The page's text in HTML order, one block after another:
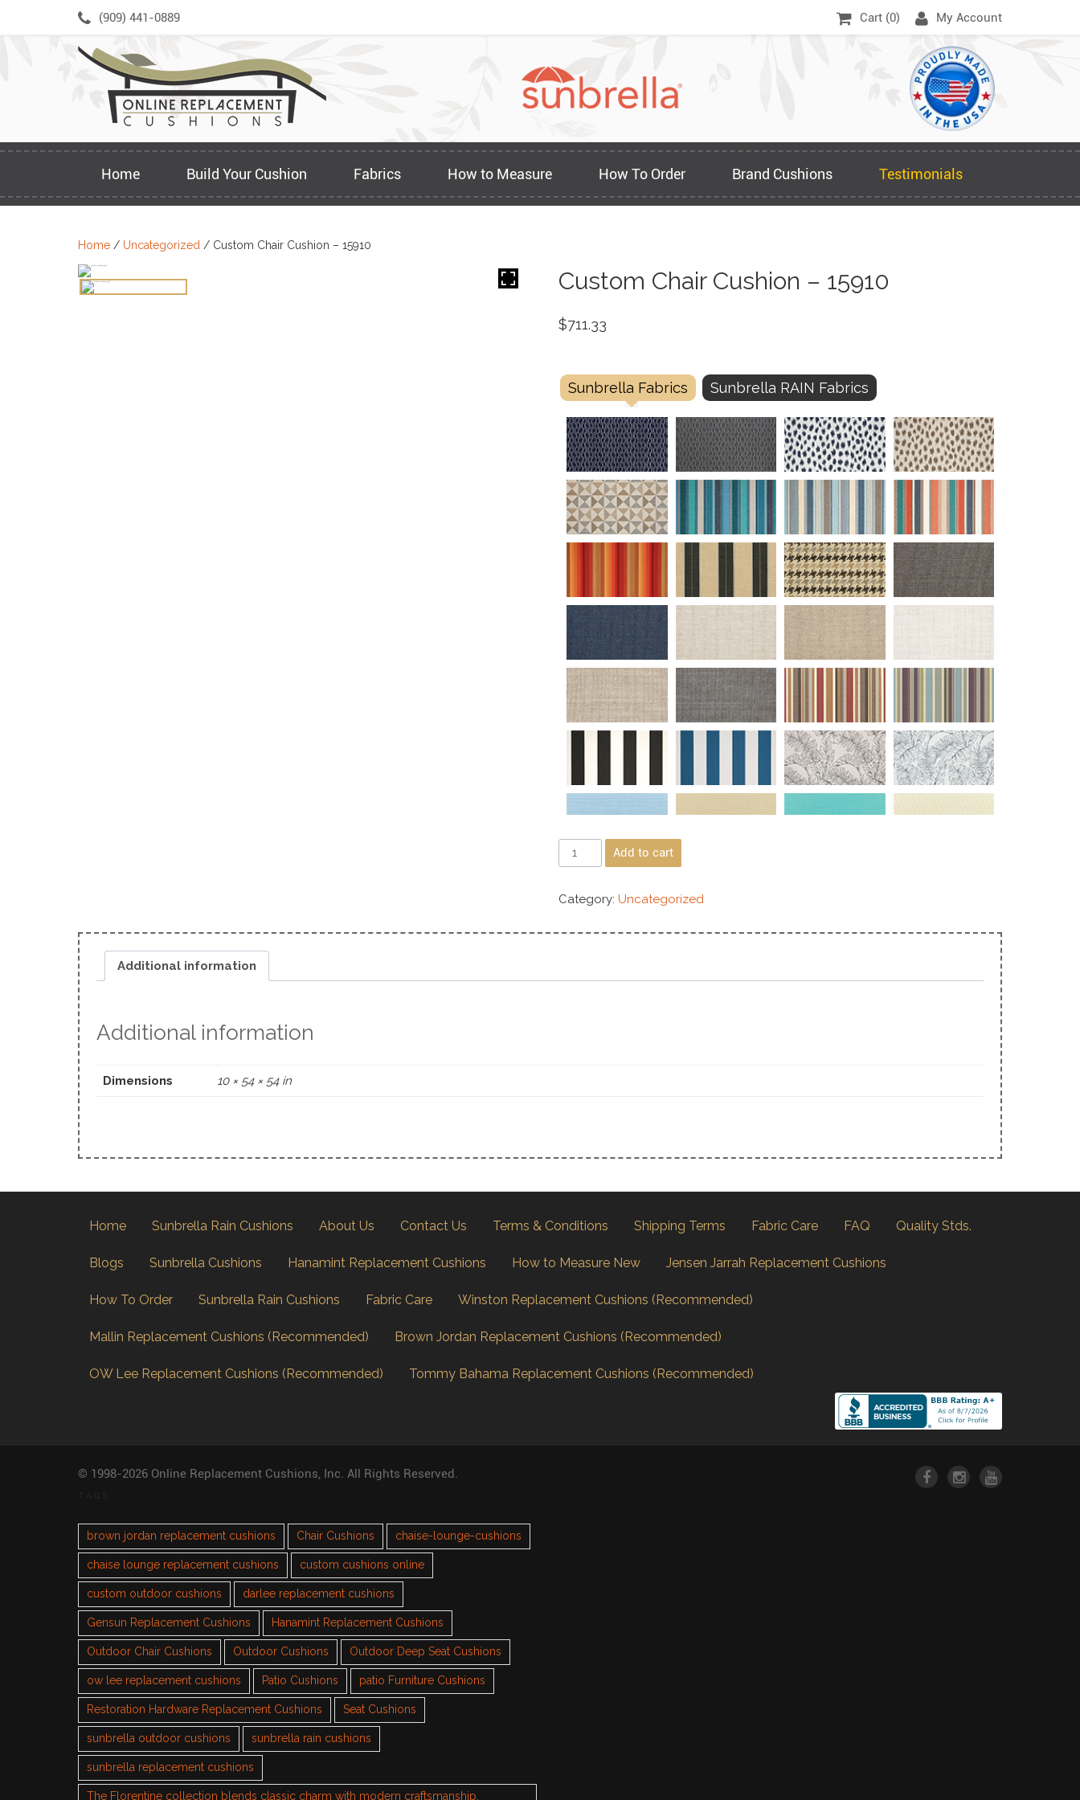
(909) 441-0889 Cart (0) My Account
Home Build Your Cushion Fabrics How to Measure How To Order Brand Cushions Testimonials
Home / Uncategorized / Custom Chair Cushion – 15910
Custom Chair Cushion – 15910
$711.33
Sunbrella Fabrics Sunbrella RAIN Fabrics
Add to cart
Category: Uncategorized
Additional information
Additional information
Dimensions 10 × 54 × 54 in
Home Sunbrella Rain Cushions About Us Contact Us Terms & Conditions Shipping Terms Fabric Care FAQ Quality Stds.
Blogs Sunbrella Cushions Hanamint Replacement Cushions How to Measure New Jensen Jarrah Replacement Cushions
How To Order Sunbrella Rain Cushions Fabric Care Winston Replacement Cushions (Recommended)
Mallin Replacement Cushions (Recommended) Brown Jordan Replacement Cushions (Recommended)
OW Lee Replacement Cushions (Recommended) Tommy Bahama Replacement Cushions (Recommended)
© 1998-2026 Online Replacement Cushions, Inc. All Rights Reserved.
brown jordan replacement cushions Chair Cushions chaise-lounge-cushions
chaise lounge replacement cushions custom cushions online
custom outdoor cushions darlee replacement cushions
Gensun Replacement Cushions Hanamint Replacement Cushions
Outdoor Chair Cushions Outdoor Cushions Outdoor Deep Seat Cushions
ow lee replacement cushions Patio Cushions patio Furniture Cushions
Restoration Hardware Replacement Cushions Seat Cushions
sunbrella outdoor cushions sunbrella rain cushions
sunbrella replacement cushions
The Florentine collection blends classic charm with modern craftsmanship.